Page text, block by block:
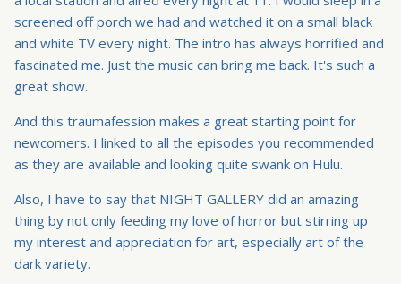
screened off porch we had and watched it on a small black
and white TV every night. The intro has always horrified and
fascinated me. Just the music can bring me back. It's such a
great show.
And this traumafession makes a great starting point for
newcomers. I linked to all the episodes you recommended
as they are available and looking quite swank on Hulu.
Also, I have to say that NIGHT GALLERY did an amazing
thing by not only feeding my love of horror but stirring up
my interest and appreciation for art, especially art of the
dark variety.